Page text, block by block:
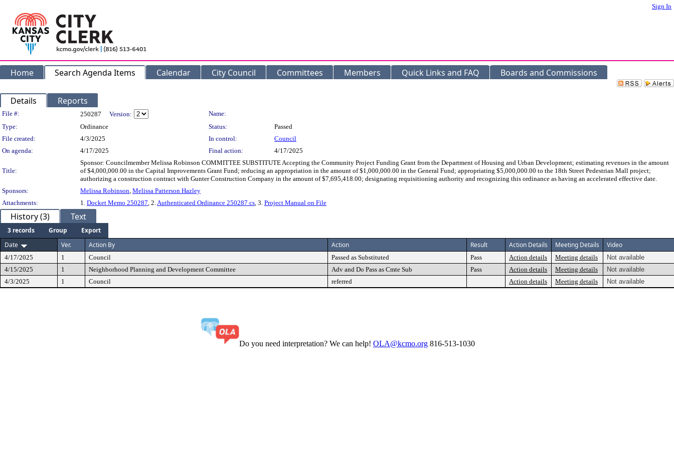
Sign In
Home Search Agenda Items Calendar City Council Committees Members Quick Links and FAQ Boards and Commissions
Details Reports
Legislation Details
File #: 250287 Version:
Name:
Type:
Ordinance Status:
Passed
File created:
4/3/2025 In control:
Council
On agenda:
4/17/2025 Final action: 4/17/2025
Title:
Sponsor: Councilmember Melissa Robinson COMMITTEE SUBSTITUTE Accepting the Community Project Funding Grant from the Department of Housing and Urban Development; estimating revenues in the amount
of $4,000,000.00 in the Capital Improvements Grant Fund; reducing an appropriation in the amount of $1,000,000.00 in the General Fund; appropriating $5,000,000.00 to the 18th Street Pedestrian Mall project;
authorizing a construction contract with Gunter Construction Company in the amount of $7,695,418.00; designating requisitioning authority and recognizing this ordinance as having an accelerated effective date.
Sponsors:
Melissa Robinson, Melissa Patterson Hazley
Attachments:
1. Docket Memo 250287, 2.Authenticated Ordinance 250287 cs, 3. Project Manual on File
History (3) Text
3 records Group
Export
Date
Ver. Action By Action Result Action Details Meeting Details Video
4/17/2025 1 Council Passed as Substituted Pass Action details Meeting details
Not available
4/15/2025
1 Neighborhood Planning and Development Committee Adv and Do Pass as Cmte Sub Pass Action details Meeting details
Not available
4/3/2025
1 Council referred Action details Meeting details Not available
Do you need interpretation? We can help! OLA@kcmo.org 816-513-1030